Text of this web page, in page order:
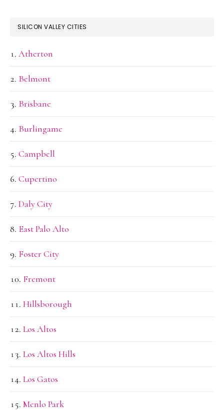
SILICON VALLEY CITIES
Atherton
Belmont
Brisbane
Burlingame
Campbell
Cupertino
Daly City
East Palo Alto
Foster City
Fremont
Hillsborough
Los Altos
Los Altos Hills
Los Gatos
Menlo Park